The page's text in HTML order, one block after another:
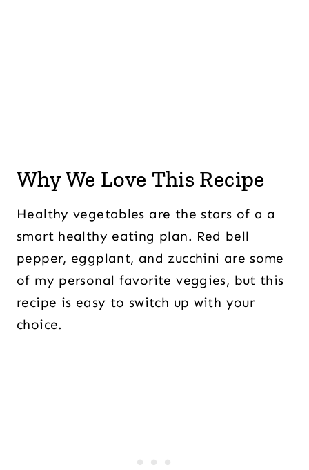
Why We Love This Recipe
Healthy vegetables are the stars of a a
smart healthy eating plan. Red bell
pepper, eggplant, and zucchini are some
of my personal favorite veggies, but this
recipe is easy to switch up with your
choice.